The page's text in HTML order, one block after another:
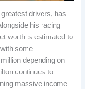
drivers, has
his racing
worth is estimated to
some
depending on
continues to
massive income